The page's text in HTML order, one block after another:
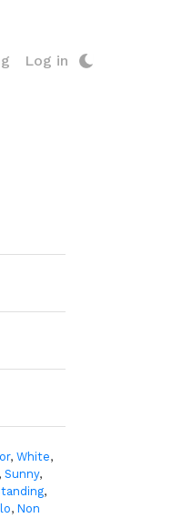
Log in
, White,
, Sunny,
,
, Non